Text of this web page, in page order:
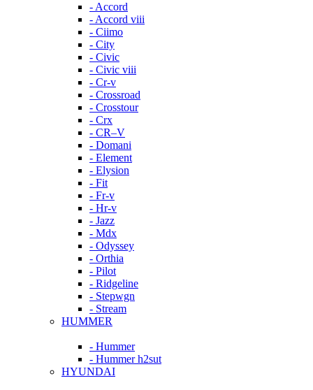
- Accord
- Accord viii
- Ciimo
- City
- Civic
- Civic viii
- Cr-v
- Crossroad
- Crosstour
- Crx
- CR–V
- Domani
- Element
- Elysion
- Fit
- Fr-v
- Hr-v
- Jazz
- Mdx
- Odyssey
- Orthia
- Pilot
- Ridgeline
- Stepwgn
- Stream
HUMMER
- Hummer
- Hummer h2sut
HYUNDAI